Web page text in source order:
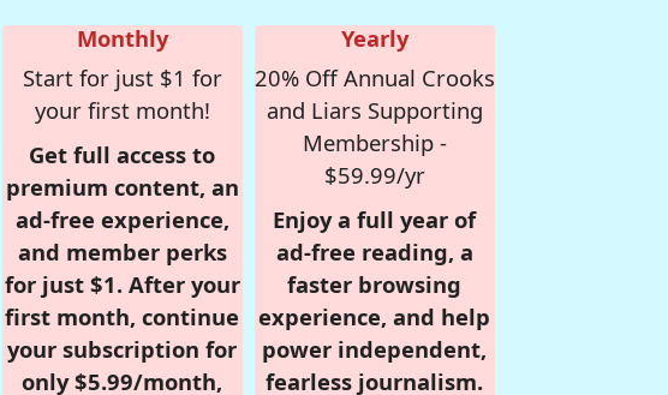
Monthly
Start for just $1 for
your first month!
Get full access to
premium content, an
ad-free experience,
and member perks
for just $1. After your
first month, continue
your subscription for
only $5.99/month,
Yearly
20% Off Annual Crooks
and Liars Supporting
Membership -
$59.99/yr
Enjoy a full year of
ad-free reading, a
faster browsing
experience, and help
power independent,
fearless journalism.